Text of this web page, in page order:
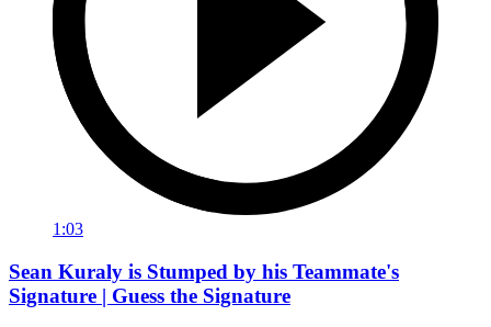
1:03
Sean Kuraly is Stumped by his Teammate's
Signature | Guess the Signature